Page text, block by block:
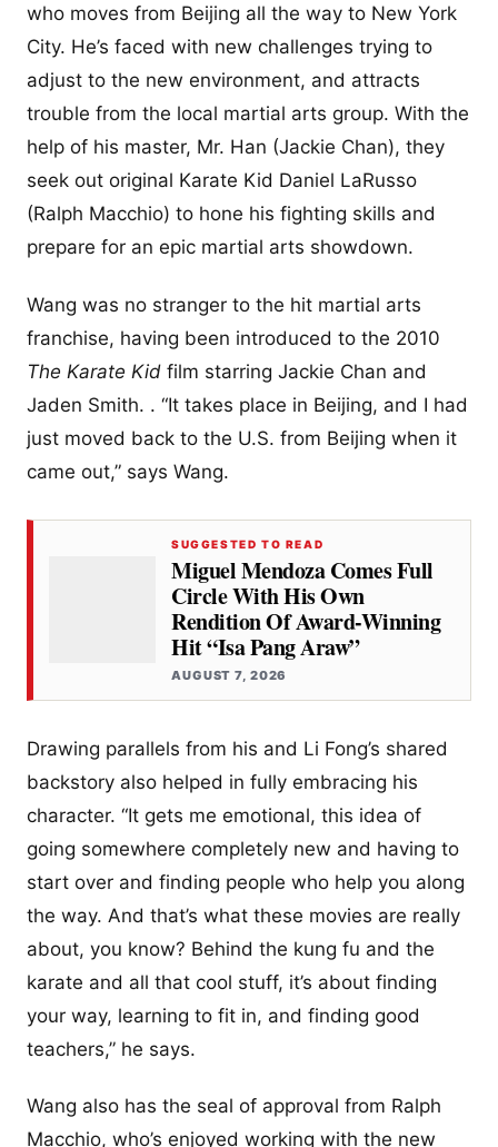
who moves from Beijing all the way to New York
City. He’s faced with new challenges trying to
adjust to the new environment, and attracts
trouble from the local martial arts group. With the
help of his master, Mr. Han (Jackie Chan), they
seek out original Karate Kid Daniel LaRusso
(Ralph Macchio) to hone his fighting skills and
prepare for an epic martial arts showdown.
Wang was no stranger to the hit martial arts
franchise, having been introduced to the 2010
The Karate Kid film starring Jackie Chan and
Jaden Smith. . “It takes place in Beijing, and I had
just moved back to the U.S. from Beijing when it
came out,” says Wang.
SUGGESTED TO READ
Miguel Mendoza Comes Full
Circle With His Own
Rendition Of Award-Winning
Hit “Isa Pang Araw”
AUGUST 7, 2026
Drawing parallels from his and Li Fong’s shared
backstory also helped in fully embracing his
character. “It gets me emotional, this idea of
going somewhere completely new and having to
start over and finding people who help you along
the way. And that’s what these movies are really
about, you know? Behind the kung fu and the
karate and all that cool stuff, it’s about finding
your way, learning to fit in, and finding good
teachers,” he says.
Wang also has the seal of approval from Ralph
Macchio, who’s enjoyed working with the new